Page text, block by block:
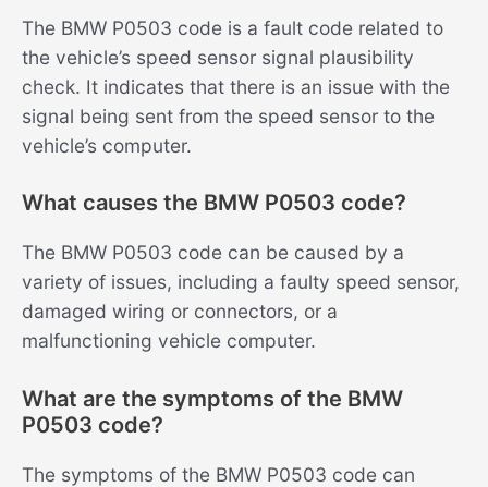
The BMW P0503 code is a fault code related to
the vehicle’s speed sensor signal plausibility
check. It indicates that there is an issue with the
signal being sent from the speed sensor to the
vehicle’s computer.
What causes the BMW P0503 code?
The BMW P0503 code can be caused by a
variety of issues, including a faulty speed sensor,
damaged wiring or connectors, or a
malfunctioning vehicle computer.
What are the symptoms of the BMW
P0503 code?
The symptoms of the BMW P0503 code can